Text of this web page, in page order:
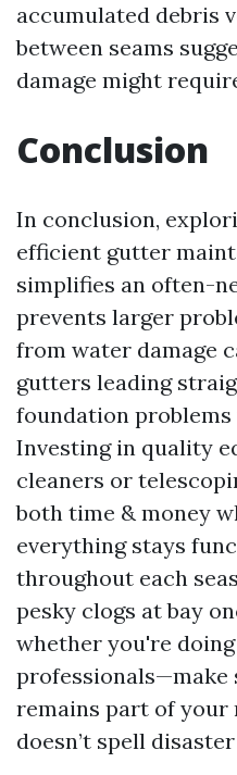
accumulated debris
between seams
damage might
Conclusion
In conclusion,
efficient gutter
simplifies an often-
prevents larger
from water damage
gutters leading
foundation
Investing in quality
cleaners or
both time & money
everything stays
throughout each
pesky clogs at bay
whether you're
professionals—make
remains part of your
doesn’t spell